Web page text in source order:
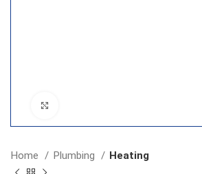
Home Plumbing Heating